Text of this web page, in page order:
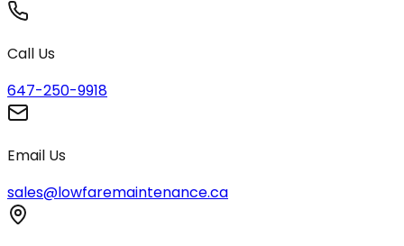
Call Us
647-250-9918
Email Us
sales@lowfaremaintenance.ca